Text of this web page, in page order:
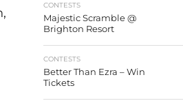
CONTESTS
Majestic Scramble @
Brighton Resort
CONTESTS
Better Than Ezra – Win
Tickets